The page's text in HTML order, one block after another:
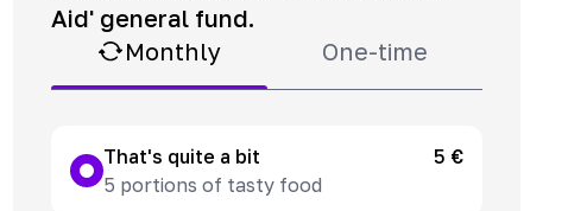
Aid' general fund.
Monthly
One-time
That's quite a bit
5 €
5 portions of tasty food